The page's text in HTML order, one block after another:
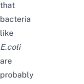
that
bacteria
like
E.coli
are
probably